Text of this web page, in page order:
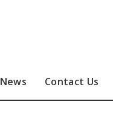
News Contact Us